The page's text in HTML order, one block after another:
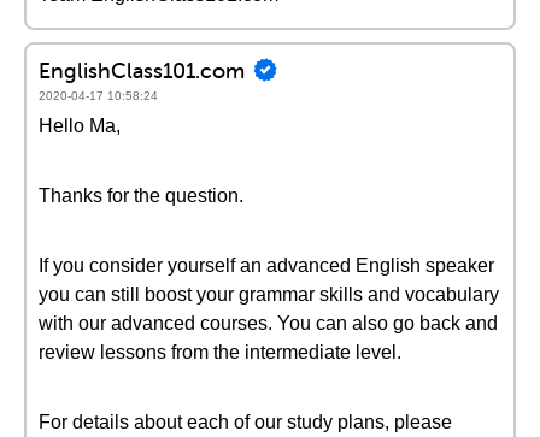
EnglishClass101.com
2020-04-17 10:58:24
Hello Ma,
Thanks for the question.
If you consider yourself an advanced English speaker
you can still boost your grammar skills and vocabulary
with our advanced courses. You can also go back and
review lessons from the intermediate level.
For details about each of our study plans, please